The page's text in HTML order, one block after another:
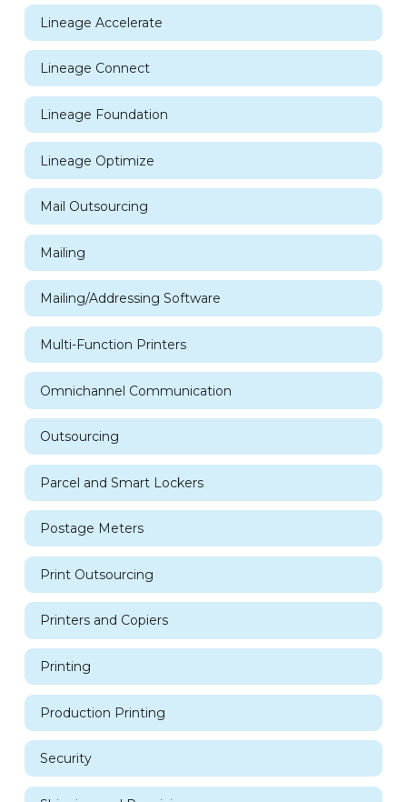
Lineage Accelerate
Lineage Connect
Lineage Foundation
Lineage Optimize
Mail Outsourcing
Mailing
Mailing/Addressing Software
Multi-Function Printers
Omnichannel Communication
Outsourcing
Parcel and Smart Lockers
Postage Meters
Print Outsourcing
Printers and Copiers
Printing
Production Printing
Security